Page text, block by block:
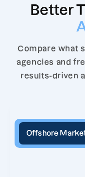
Better
Compare what
agencies and
results-driven
Offshore